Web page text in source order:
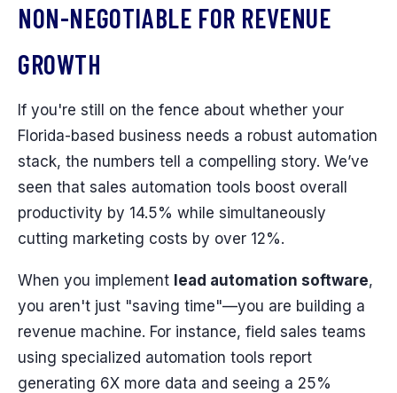
NON-NEGOTIABLE FOR REVENUE
GROWTH
If you're still on the fence about whether your
Florida-based business needs a robust automation
stack, the numbers tell a compelling story. We’ve
seen that sales automation tools boost overall
productivity by 14.5% while simultaneously
cutting marketing costs by over 12%.
When you implement lead automation software,
you aren't just "saving time"—you are building a
revenue machine. For instance, field sales teams
using specialized automation tools report
generating 6X more data and seeing a 25%